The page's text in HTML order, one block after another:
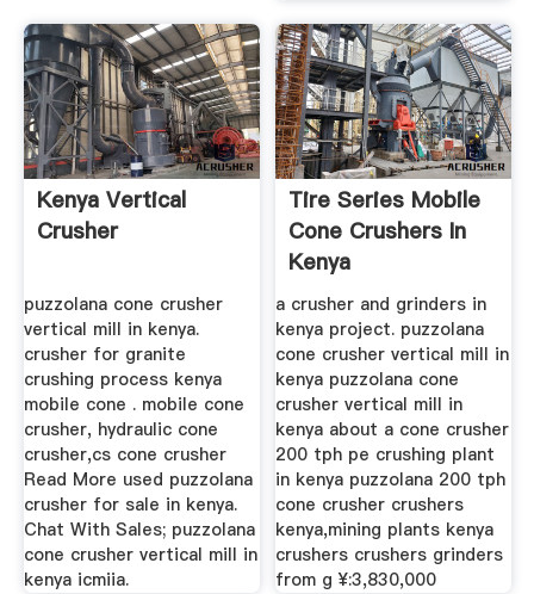
Kenya Vertical
Crusher
puzzolana cone crusher
vertical mill in kenya.
crusher for granite
crushing process kenya
mobile cone . mobile cone
crusher, hydraulic cone
crusher,cs cone crusher
Read More used puzzolana
crusher for sale in kenya.
Chat With Sales; puzzolana
cone crusher vertical mill in
kenya icmiia.
Tire Series Mobile
Cone Crushers In
Kenya
a crusher and grinders in
kenya project. puzzolana
cone crusher vertical mill in
kenya puzzolana cone
crusher vertical mill in
kenya about a cone crusher
200 tph pe crushing plant
in kenya puzzolana 200 tph
cone crusher crushers
kenya,mining plants kenya
crushers crushers grinders
from g ¥:3,830,000